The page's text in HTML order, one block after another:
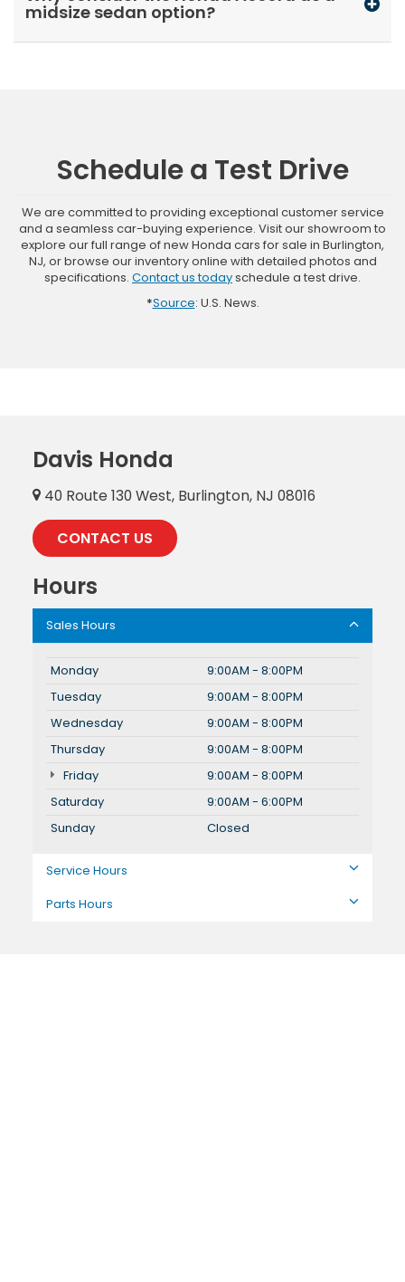
midsize sedan option?
Schedule a Test Drive
We are committed to providing exceptional customer service
and a seamless car-buying experience. Visit our showroom to
explore our full range of new Honda cars for sale in Burlington,
NJ, or browse our inventory online with detailed photos and
specifications. Contact us todayschedule a test drive.
*Source: U.S. News.
Davis Honda
40 Route 130 West, Burlington, NJ 08016
CONTACT US
Hours
Sales Hours
Monday
9:00AM - 8:00PM
Tuesday
9:00AM - 8:00PM
Wednesday
9:00AM - 8:00PM
Thursday
9:00AM - 8:00PM
Friday
9:00AM - 8:00PM
Saturday
9:00AM - 6:00PM
Sunday
Closed
Service Hours
Parts Hours